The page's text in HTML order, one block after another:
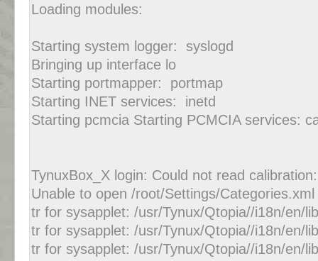
Loading modules:
Starting system logger: syslogd
Bringing up interface lo
Starting portmapper: portmap
Starting INET services: inetd
Starting pcmcia Starting PCMCIA services:
TynuxBox_X login: Could not read
Unable to open /root/Settings/Categories.xml
tr for sysapplet: /usr/Tynux/Qtopia//i18n/en/
tr for sysapplet: /usr/Tynux/Qtopia//i18n/en/
tr for sysapplet: /usr/Tynux/Qtopia//i18n/en/